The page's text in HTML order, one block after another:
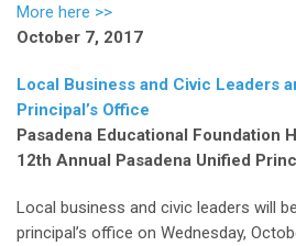
More here >>
October 7, 2017
Local Business and Civic Leaders
Principal’s Office
Pasadena Educational Foundation
12th Annual Pasadena Unified
Local business and civic leaders will
principal’s office on Wednesday,